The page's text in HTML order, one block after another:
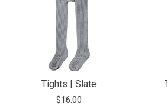
Tights | Slate
$16.00